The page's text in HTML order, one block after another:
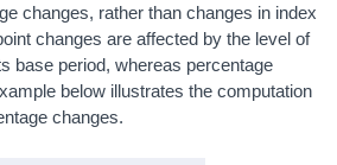
changes, rather than changes in index
changes are affected by the level of
base period, whereas percentage
below illustrates the computation
changes.